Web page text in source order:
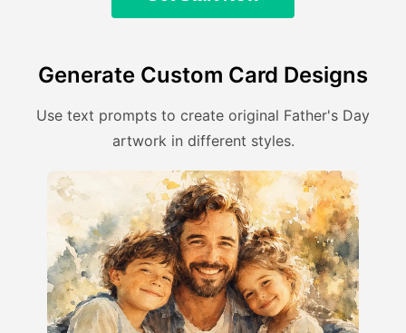
Generate Custom Card Designs
Use text prompts to create original Father's Day
artwork in different styles.